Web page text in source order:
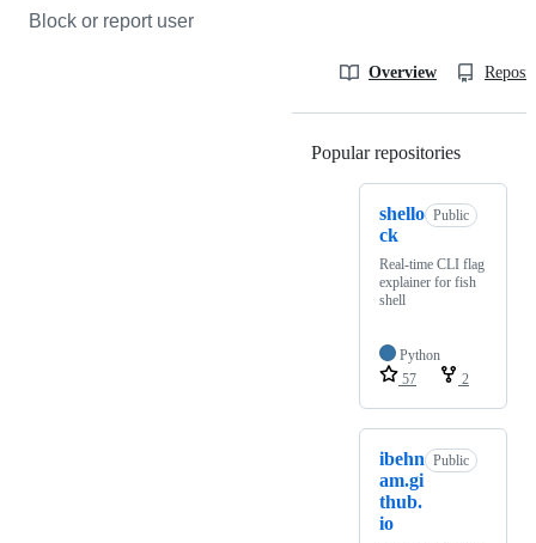
Block or report user
Overview
Popular repositories
shello
ck
Public
Real-time CLI flag
explainer for fish
shell
Python
57
2
ibehn
am.gi
thub.
io
Public